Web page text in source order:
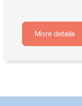
More details